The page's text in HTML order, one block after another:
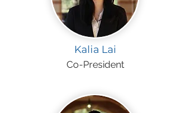
Kalia Lai
Co-President